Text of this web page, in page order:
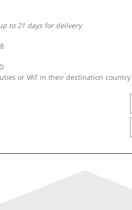
to 21 days for delivery
or VAT in their destination country